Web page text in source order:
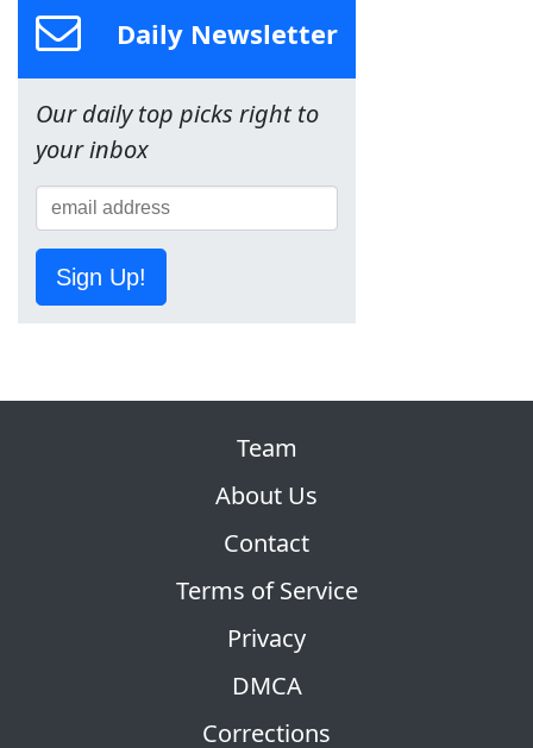
Daily Newsletter
Our daily top picks right to
your inbox
Sign Up!
Team
About Us
Contact
Terms of Service
Privacy
DMCA
Corrections